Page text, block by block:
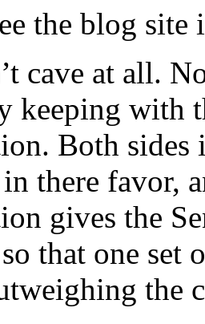
the blog
cave at all.
keeping with
Both
there favor,
gives the
that one set
the